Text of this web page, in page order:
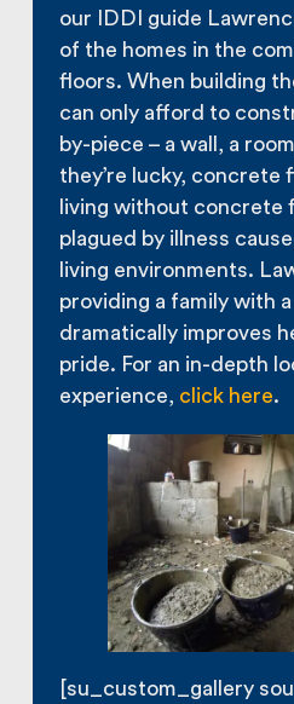
our IDDI guide
of the homes in the
floors. When building
can only afford to
by-piece – a wall, a
they’re lucky, concrete
living without concrete
plagued by illness
living environments.
providing a family with
dramatically improves
pride. For an in-depth
experience, click here.
[su_custom_gallery